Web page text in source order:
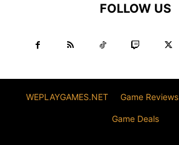
FOLLOW US
WEPLAYGAMES.NET Game Reviews
Game Deals